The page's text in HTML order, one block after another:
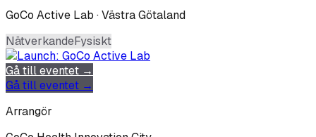
GoCo Active Lab · Västra Götaland
NätverkandeFysiskt
Gå till eventet →
Gå till eventet →
Arrangör